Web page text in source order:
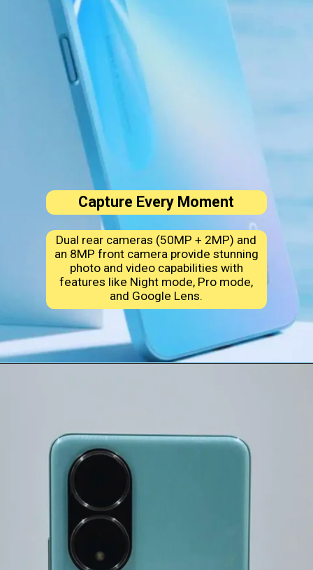
Capture Every Moment
Dual rear cameras (50MP + 2MP) and
an 8MP front camera provide stunning
photo and video capabilities with
features like Night mode, Pro mode,
and Google Lens.